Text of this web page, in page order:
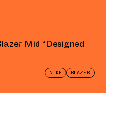
Mid “Designed
NIKE BLAZER